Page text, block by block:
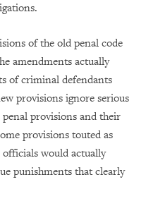
of the old penal code
amendments actually
of criminal defendants
provisions ignore serious
provisions and their
provisions touted as
would actually
punishments that clearly